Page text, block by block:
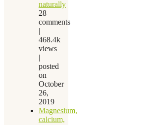
naturally
28
comments
|
468.4k
views
|
posted
on
October
26,
2019
Magnesium,
calcium,